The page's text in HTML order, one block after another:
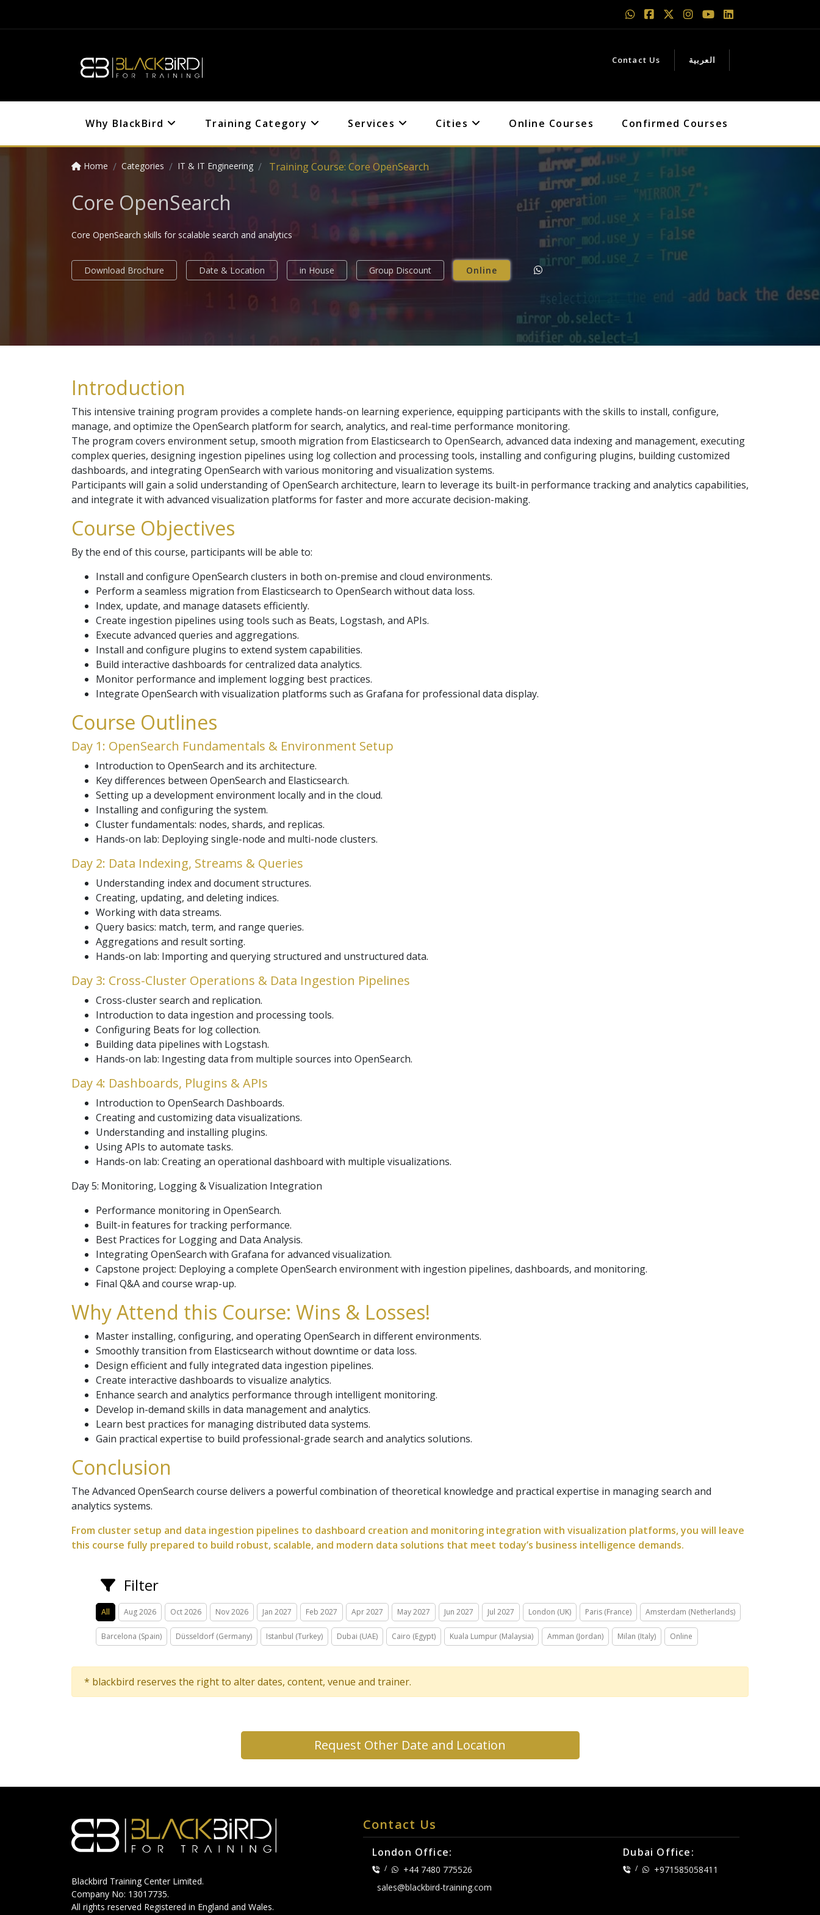
Contact Us العربية
Why BlackBird Training Category Services Cities Online Courses Confirmed Courses
Home Categories IT & IT Engineering Training Course: Core OpenSearch
Core OpenSearch
Core OpenSearch skills for scalable search and analytics
Online
Group Discount
in House
Date & Location
Download Brochure
Introduction
This intensive training program provides a complete hands-on learning experience, equipping participants with the skills to install, configure,
manage, and optimize the OpenSearch platform for search, analytics, and real-time performance monitoring.
The program covers environment setup, smooth migration from Elasticsearch to OpenSearch, advanced data indexing and management, executing
complex queries, designing ingestion pipelines using log collection and processing tools, installing and configuring plugins, building customized
dashboards, and integrating OpenSearch with various monitoring and visualization systems.
Participants will gain a solid understanding of OpenSearch architecture, learn to leverage its built-in performance tracking and analytics capabilities,
and integrate it with advanced visualization platforms for faster and more accurate decision-making.
Course Objectives
By the end of this course, participants will be able to:
Install and configure OpenSearch clusters in both on-premise and cloud environments.
Perform a seamless migration from Elasticsearch to OpenSearch without data loss.
Index, update, and manage datasets efficiently.
Create ingestion pipelines using tools such as Beats, Logstash, and APIs.
Execute advanced queries and aggregations.
Install and configure plugins to extend system capabilities.
Build interactive dashboards for centralized data analytics.
Monitor performance and implement logging best practices.
Integrate OpenSearch with visualization platforms such as Grafana for professional data display.
Course Outlines
Day 1: OpenSearch Fundamentals & Environment Setup
Introduction to OpenSearch and its architecture.
Key differences between OpenSearch and Elasticsearch.
Setting up a development environment locally and in the cloud.
Installing and configuring the system.
Cluster fundamentals: nodes, shards, and replicas.
Hands-on lab: Deploying single-node and multi-node clusters.
Day 2: Data Indexing, Streams & Queries
Understanding index and document structures.
Creating, updating, and deleting indices.
Working with data streams.
Query basics: match, term, and range queries.
Aggregations and result sorting.
Hands-on lab: Importing and querying structured and unstructured data.
Day 3: Cross-Cluster Operations & Data Ingestion Pipelines
Cross-cluster search and replication.
Introduction to data ingestion and processing tools.
Configuring Beats for log collection.
Building data pipelines with Logstash.
Hands-on lab: Ingesting data from multiple sources into OpenSearch.
Day 4: Dashboards, Plugins & APIs
Introduction to OpenSearch Dashboards.
Creating and customizing data visualizations.
Understanding and installing plugins.
Using APIs to automate tasks.
Hands-on lab: Creating an operational dashboard with multiple visualizations.
Day 5: Monitoring, Logging & Visualization Integration
Performance monitoring in OpenSearch.
Built-in features for tracking performance.
Best Practices for Logging and Data Analysis.
Integrating OpenSearch with Grafana for advanced visualization.
Capstone project: Deploying a complete OpenSearch environment with ingestion pipelines, dashboards, and monitoring.
Final Q&A and course wrap-up.
Why Attend this Course: Wins & Losses!
Master installing, configuring, and operating OpenSearch in different environments.
Smoothly transition from Elasticsearch without downtime or data loss.
Design efficient and fully integrated data ingestion pipelines.
Create interactive dashboards to visualize analytics.
Enhance search and analytics performance through intelligent monitoring.
Develop in-demand skills in data management and analytics.
Learn best practices for managing distributed data systems.
Gain practical expertise to build professional-grade search and analytics solutions.
Conclusion
The Advanced OpenSearch course delivers a powerful combination of theoretical knowledge and practical expertise in managing search and
analytics systems.
From cluster setup and data ingestion pipelines to dashboard creation and monitoring integration with visualization platforms, you will leave
this course fully prepared to build robust, scalable, and modern data solutions that meet today’s business intelligence demands.
Filter
All Aug 2026 Oct 2026 Nov 2026 Jan 2027 Feb 2027 Apr 2027 May 2027 Jun 2027 Jul 2027 London (UK) Paris (France) Amsterdam (Netherlands)
Barcelona (Spain) Düsseldorf (Germany) Istanbul (Turkey) Dubai (UAE) Cairo (Egypt) Kuala Lumpur (Malaysia) Amman (Jordan) Milan (Italy) Online
* blackbird reserves the right to alter dates, content, venue and trainer.
Request Other Date and Location
Blackbird Training Center Limited.
Company No: 13017735.
All rights reserved Registered in England and Wales.
Contact Us
London Office:
/
+44 7480 775526
sales@blackbird-training.com
Dubai Office:
/ +971585058411